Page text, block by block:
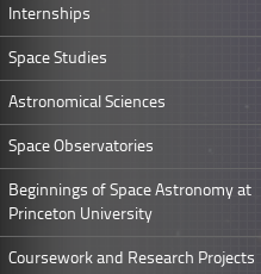
Internships
Space Studies
Astronomical Sciences
Space Observatories
Beginnings of Space Astronomy at
Princeton University
Coursework and Research Projects